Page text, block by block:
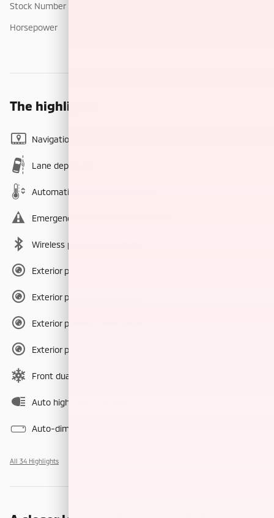
Stock Number
Horsepower
The highlights
Navigation system
Lane departure
Automatic temperature control
Emergency communication system
Wireless phone connectivity
Exterior parking camera front
Exterior parking camera left
Exterior parking camera right
Exterior parking camera rear
Front dual zone A/C
Auto high-beam headlights
Auto-dimming rearview mirror
All 34 Highlights